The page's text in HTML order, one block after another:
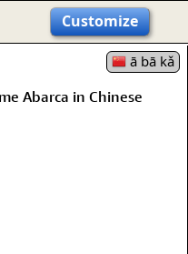
Customize
ā bā kǎ
Abarca in Chinese